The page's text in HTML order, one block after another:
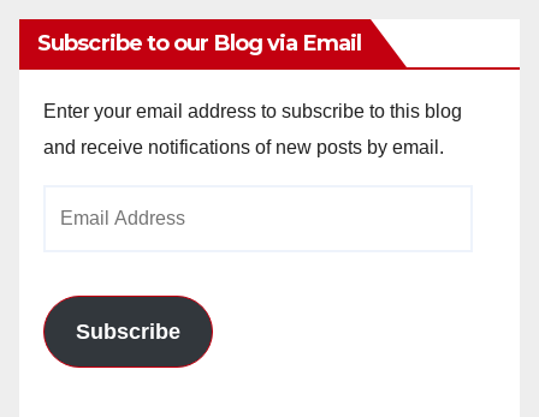
Subscribe to our Blog via Email
Enter your email address to subscribe to this blog
and receive notifications of new posts by email.
Subscribe